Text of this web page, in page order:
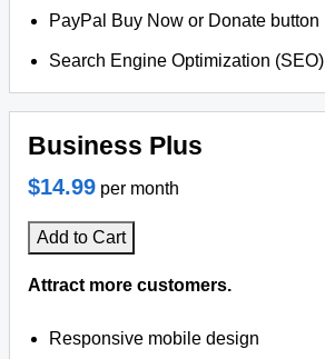
PayPal Buy Now or Donate button
Search Engine Optimization (SEO)
Business Plus
$14.99 per month
Add to Cart
Attract more customers.
Responsive mobile design